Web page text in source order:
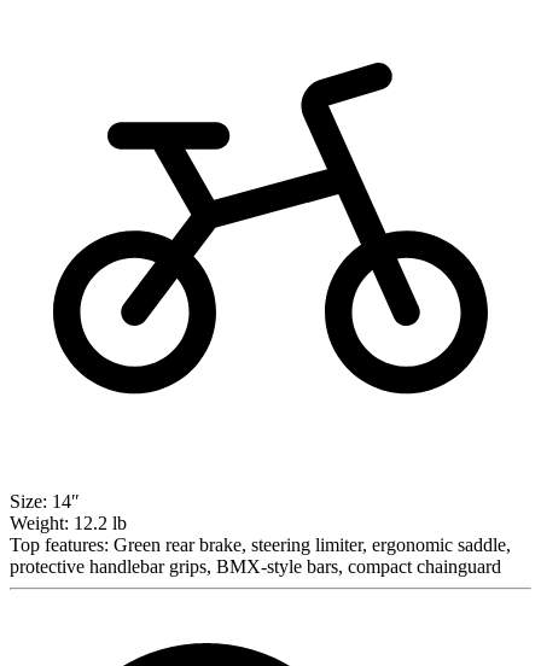
Size: 14″
Weight: 12.2 lb
Top features: Green rear brake, steering limiter, ergonomic saddle,
protective handlebar grips, BMX-style bars, compact chainguard